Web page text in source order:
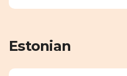
Estonian